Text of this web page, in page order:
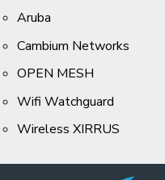
Aruba
Cambium Networks
OPEN MESH
Wifi Watchguard
Wireless XIRRUS